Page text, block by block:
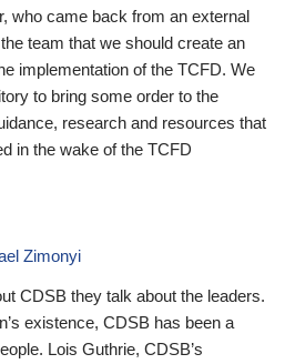
who came back from an external
team that we should create an
implementation of the TCFD. We
to bring some order to the
research and resources that
in the wake of the TCFD
Zimonyi
CDSB they talk about the leaders.
existence, CDSB has been a
Lois Guthrie, CDSB’s